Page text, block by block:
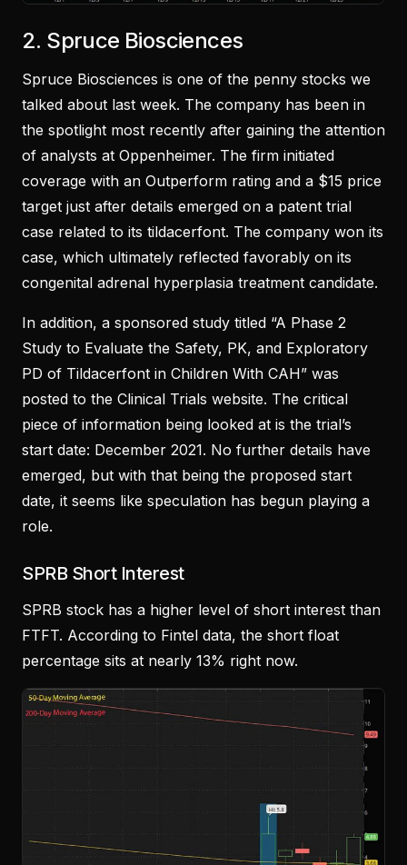
2. Spruce Biosciences
Spruce Biosciences is one of the penny stocks we
talked about last week. The company has been in
the spotlight most recently after gaining the attention
of analysts at Oppenheimer. The firm initiated
coverage with an Outperform rating and a $15 price
target just after details emerged on a patent trial
case related to its tildacerfont. The company won its
case, which ultimately reflected favorably on its
congenital adrenal hyperplasia treatment candidate.
In addition, a sponsored study titled “A Phase 2
Study to Evaluate the Safety, PK, and Exploratory
PD of Tildacerfont in Children With CAH” was
posted to the Clinical Trials website. The critical
piece of information being looked at is the trial’s
start date: December 2021. No further details have
emerged, but with that being the proposed start
date, it seems like speculation has begun playing a
role.
SPRB Short Interest
SPRB stock has a higher level of short interest than
FTFT. According to Fintel data, the short float
percentage sits at nearly 13% right now.